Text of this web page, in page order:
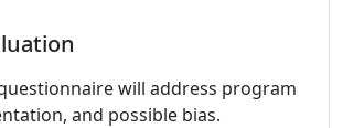
will address program
and possible bias.